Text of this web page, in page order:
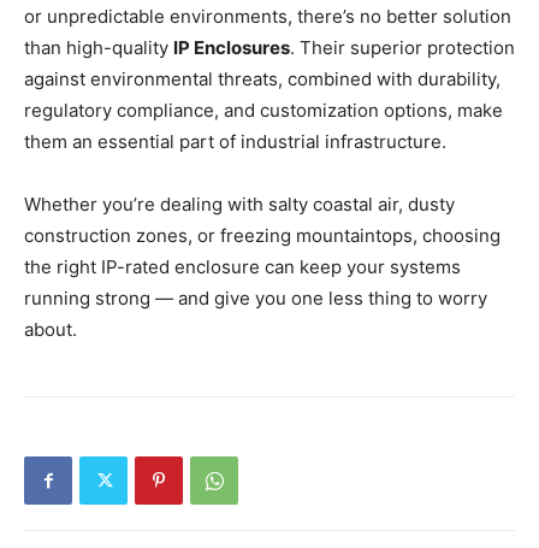
or unpredictable environments, there’s no better solution
than high-quality IP Enclosures. Their superior protection
against environmental threats, combined with durability,
regulatory compliance, and customization options, make
them an essential part of industrial infrastructure.
Whether you’re dealing with salty coastal air, dusty
construction zones, or freezing mountaintops, choosing
the right IP-rated enclosure can keep your systems
running strong — and give you one less thing to worry
about.